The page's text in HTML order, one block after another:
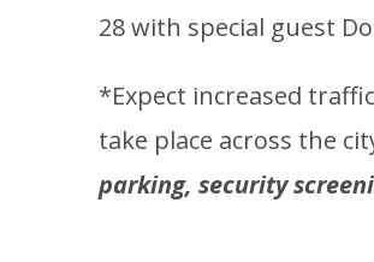
28 with special guest
*Expect increased
take place across the
parking, security